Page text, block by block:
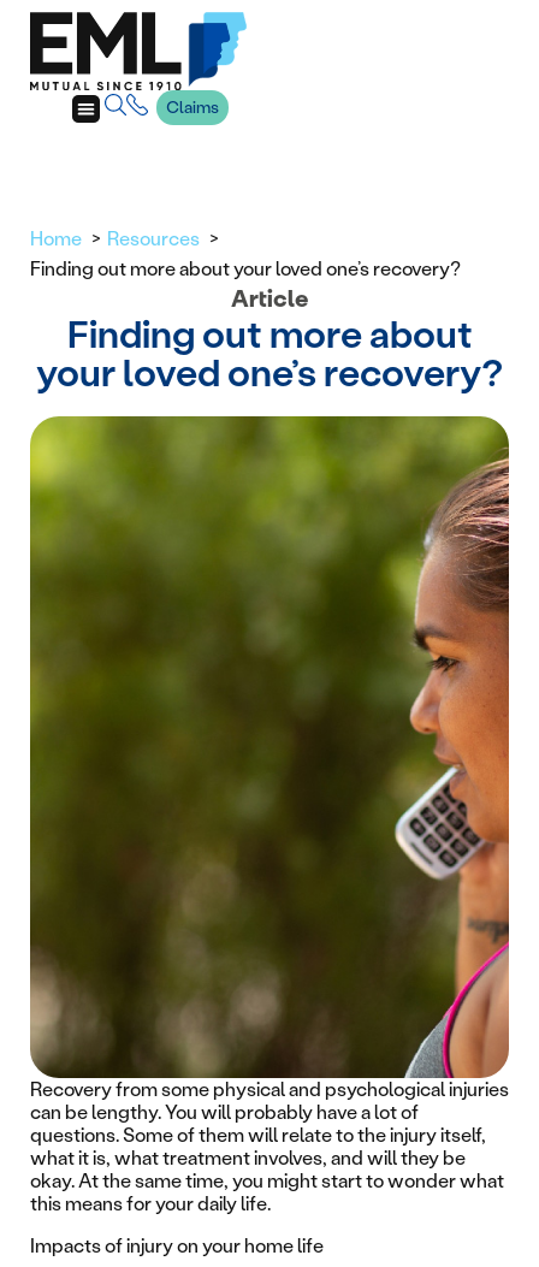
Claims
Home
Resources
Finding out more about your loved one’s recovery?
Article
Finding out more about
your loved one’s recovery?
Recovery from some physical and psychological injuries
can be lengthy. You will probably have a lot of
questions. Some of them will relate to the injury itself,
what it is, what treatment involves, and will they be
okay. At the same time, you might start to wonder what
this means for your daily life.
Impacts of injury on your home life